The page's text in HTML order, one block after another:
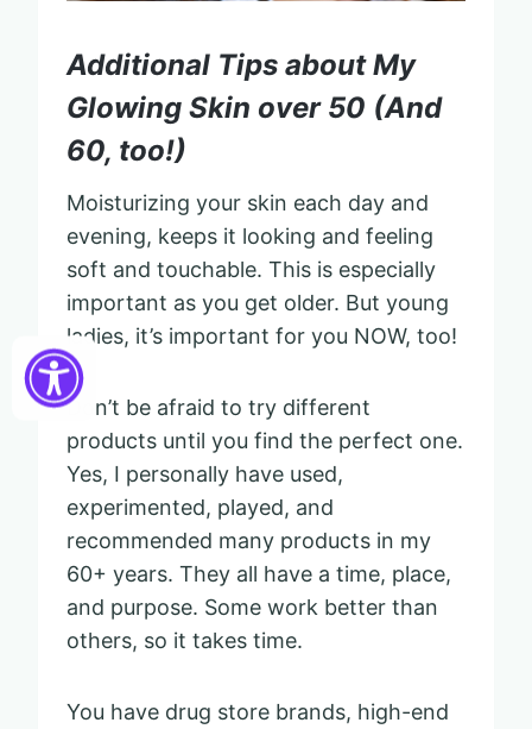
Additional Tips about My
Glowing Skin over 50 (And
60, too!)
Moisturizing your skin each day and
evening, keeps it looking and feeling
soft and touchable. This is especially
important as you get older. But young
ladies, it’s important for you NOW, too!
Don’t be afraid to try different
products until you find the perfect one.
Yes, I personally have used,
experimented, played, and
recommended many products in my
60+ years. They all have a time, place,
and purpose. Some work better than
others, so it takes time.
You have drug store brands, high-end